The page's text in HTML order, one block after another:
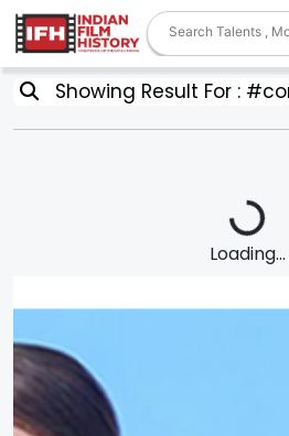
Showing Result For :
Loading...